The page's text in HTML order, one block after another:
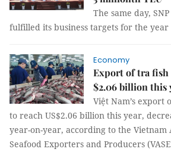
The same day,
fulfilled its business targets for the year
Economy
Export of tra fish
$2.06 billion this
Việt Nam’s export
to reach US$2.06 billion this year,
year-on-year, according to the Vietnam
Seafood Exporters and Producers